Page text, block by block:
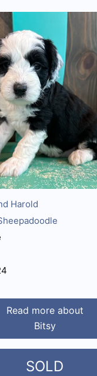
Harold
Read more about
Bitsy
SOLD